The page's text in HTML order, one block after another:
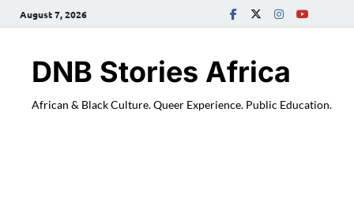
August 7, 2026
DNB Stories Africa
African & Black Culture. Queer Experience. Public Education.